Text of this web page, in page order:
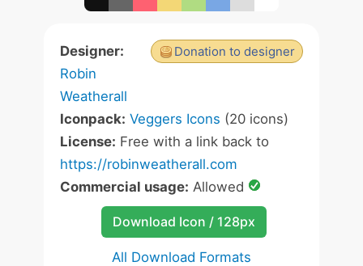
Donation to designer
Designer:
Robin
Weatherall
Iconpack: Veggers Icons (20 icons)
License: Free with a link back to
https://robinweatherall.com
Commercial usage: Allowed
Download Icon / 128px
All Download Formats